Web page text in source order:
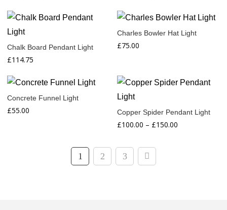
£45.00
£55.00
£40.00
through
Chalk Board Pendant Light
£114.75
Charles Bowler Hat Light
£75.00
Concrete Funnel Light
£55.00 Copper Spider Pendant Light
£100.00 – £150.00
1 2 3